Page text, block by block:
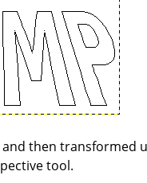
then transformed
tool.